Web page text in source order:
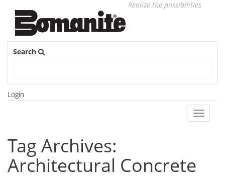
Realize the possibilities
Search
Login
Toggle
Tag Archives:
Architectural Concrete